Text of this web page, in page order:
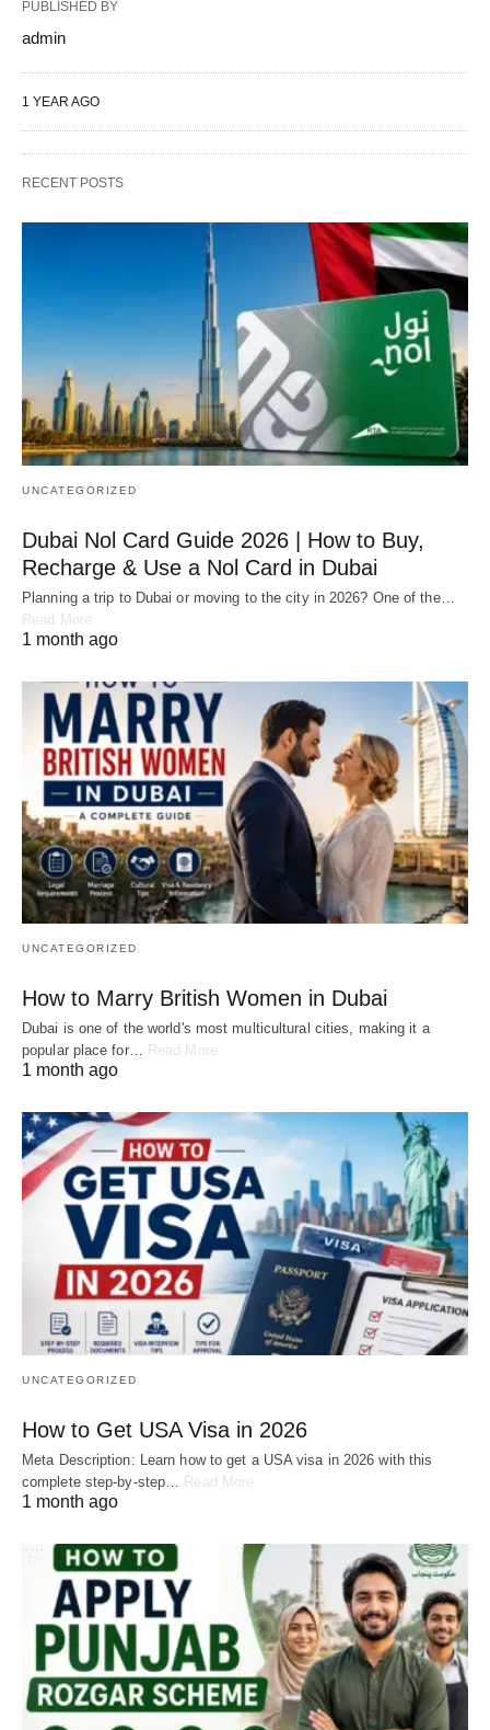
PUBLISHED BY
admin
1 YEAR AGO
RECENT POSTS
UNCATEGORIZED
Dubai Nol Card Guide 2026 | How to Buy,
Recharge & Use a Nol Card in Dubai
Planning a trip to Dubai or moving to the city in 2026? One of the…
Read More
1 month ago
UNCATEGORIZED
How to Marry British Women in Dubai
Dubai is one of the world's most multicultural cities, making it a
popular place for… Read More
1 month ago
UNCATEGORIZED
How to Get USA Visa in 2026
Meta Description: Learn how to get a USA visa in 2026 with this
complete step-by-step… Read More
1 month ago